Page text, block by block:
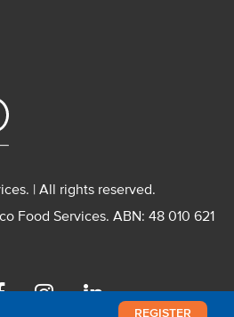
REGISTER
| All rights reserved.
Food Services. ABN: 48 010 621
InstagramLinkedin